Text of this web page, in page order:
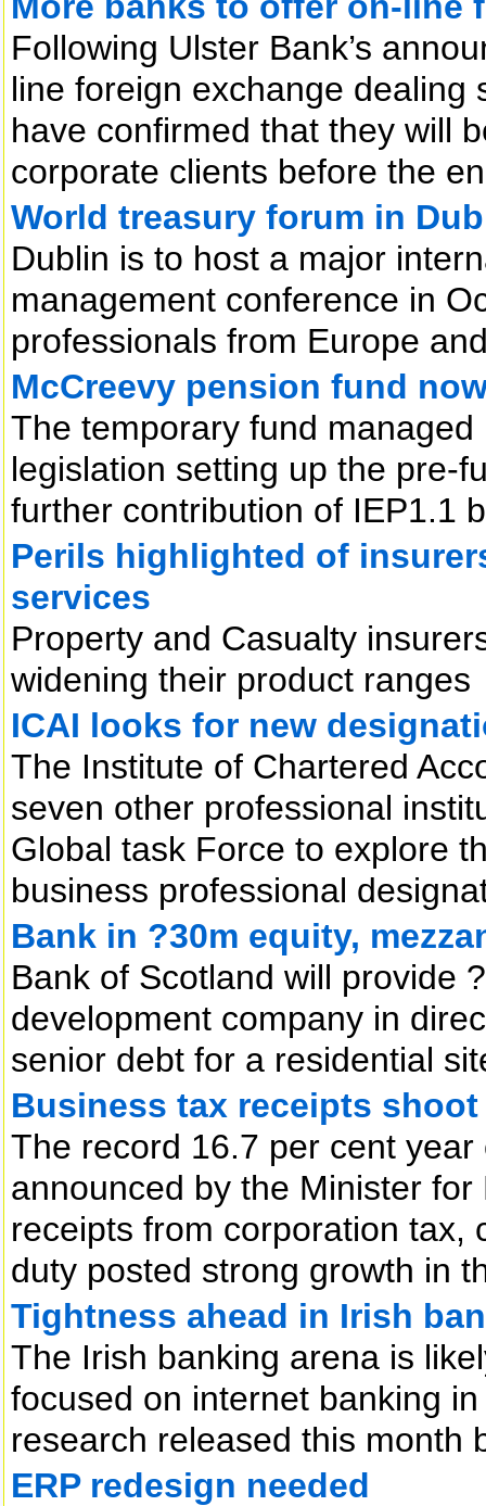
Following Ulster Bank’s
line foreign exchange dealing
have confirmed that they will
corporate clients before the
World treasury forum in
Dublin is to host a major
management conference in
professionals from Europe
McCreevy pension fund
The temporary fund
legislation setting up the pre-
further contribution of IEP1.1
Perils highlighted of
services
Property and Casualty
widening their product ranges
ICAI looks for new
The Institute of Chartered
seven other professional
Global task Force to explore
business professional
Bank in ?30m equity,
Bank of Scotland will provide
development company in
senior debt for a residential
Business tax receipts
The record 16.7 per cent
announced by the Minister
receipts from corporation tax,
duty posted strong growth in
Tightness ahead in Irish
The Irish banking arena is
focused on internet banking
research released this month
ERP redesign needed